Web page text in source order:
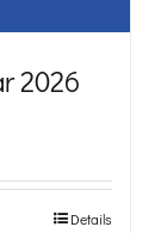
2026
Details